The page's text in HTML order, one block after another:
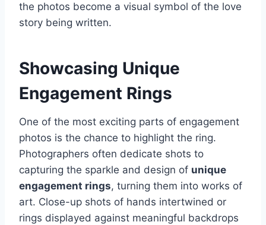
the photos become a visual symbol of the love
story being written.
Showcasing Unique
Engagement Rings
One of the most exciting parts of engagement
photos is the chance to highlight the ring.
Photographers often dedicate shots to
capturing the sparkle and design of unique
engagement rings, turning them into works of
art. Close-up shots of hands intertwined or
rings displayed against meaningful backdrops